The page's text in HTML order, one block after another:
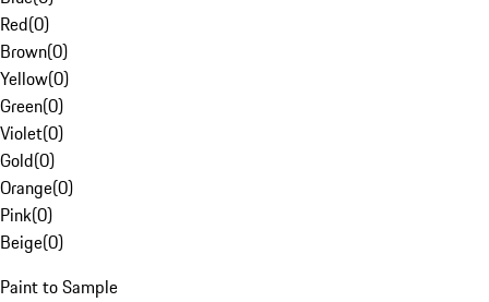
Red(0)
Brown(0)
Yellow(0)
Green(0)
Violet(0)
Gold(0)
Orange(0)
Pink(0)
Beige(0)
Paint to Sample